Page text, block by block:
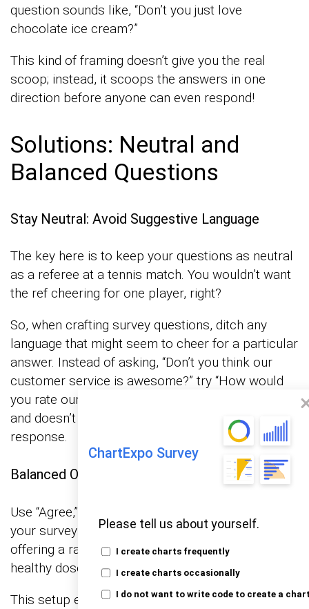
ChartExpo Survey
Please tell us about yourself.
I create charts frequently
I create charts occasionally
I do not want to write code to create a
question sounds like, “Don’t you just love
chocolate ice cream?”
This kind of framing doesn’t give you the real
scoop; instead, it scoops the answers in one
direction before anyone can even respond!
Solutions: Neutral and
Balanced Questions
Stay Neutral: Avoid Suggestive Language
The key here is to keep your questions as neutral
as a referee at a tennis match. You wouldn’t want
the ref cheering for one player, right?
So, when crafting survey questions, ditch any
language that might seem to cheer for a particular
answer. Instead of asking, “Don’t you think our
customer service is awesome?” try “How would
you rate our customer service?” It’s simple, direct,
and doesn’t push respondents toward a specific
response.
Balanced Options
Use “Agree,” “Neutral,” and “Disagree”. Options in
your survey should be like a well-balanced diet—
offering a range from agree to disagree, with a
healthy dose of neutral in the middle.
This setup encourages people to give their true